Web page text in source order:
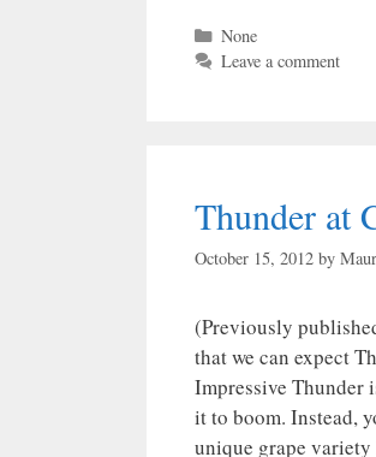
Categories
None
Leave a comment
Thunder at
October 15, 2012 by
(Previously
that we can expect
Impressive Thunder
it to boom. Instead,
unique grape